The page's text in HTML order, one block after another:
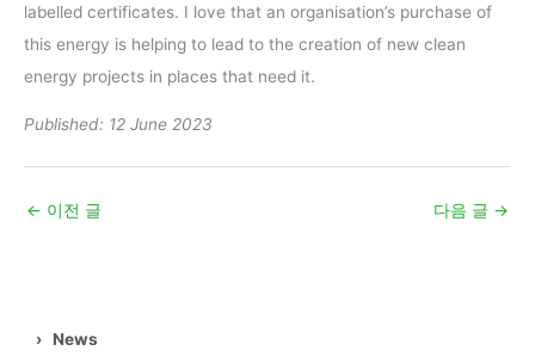
labelled certificates. I love that an organisation’s purchase of
this energy is helping to lead to the creation of new clean
energy projects in places that need it.
Published: 12 June 2023
← 이전 글 다음 글 →
›
News